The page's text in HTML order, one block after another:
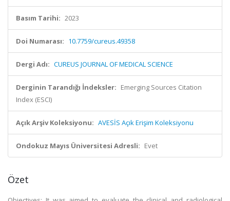
Basım Tarihi: 2023
Doi Numarası: 10.7759/cureus.49358
Dergi Adı: CUREUS JOURNAL OF MEDICAL SCIENCE
Derginin Tarandığı İndeksler: Emerging Sources Citation
Index (ESCI)
Açık Arşiv Koleksiyonu: AVESİS Açık Erişim Koleksiyonu
Ondokuz Mayıs Üniversitesi Adresli: Evet
Özet